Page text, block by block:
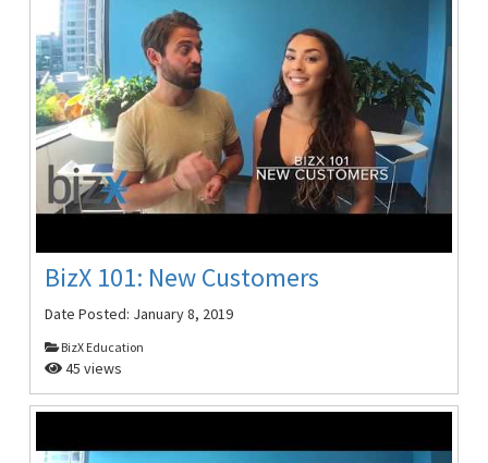
BizX 101: New Customers
Date Posted: January 8, 2019
BizX Education
45 views